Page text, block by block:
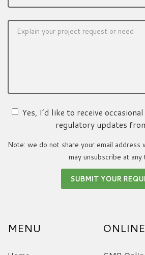
Yes, I’d like to receive
regulatory updates
Note: we do not share your email address
may unsubscribe at any
MENU